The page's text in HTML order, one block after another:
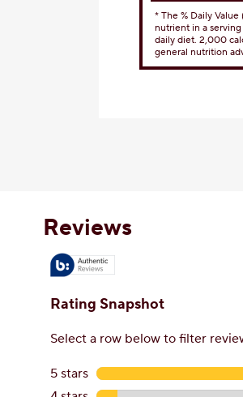
* The % Daily
nutrient in a
daily diet. 2,000
general nutrition